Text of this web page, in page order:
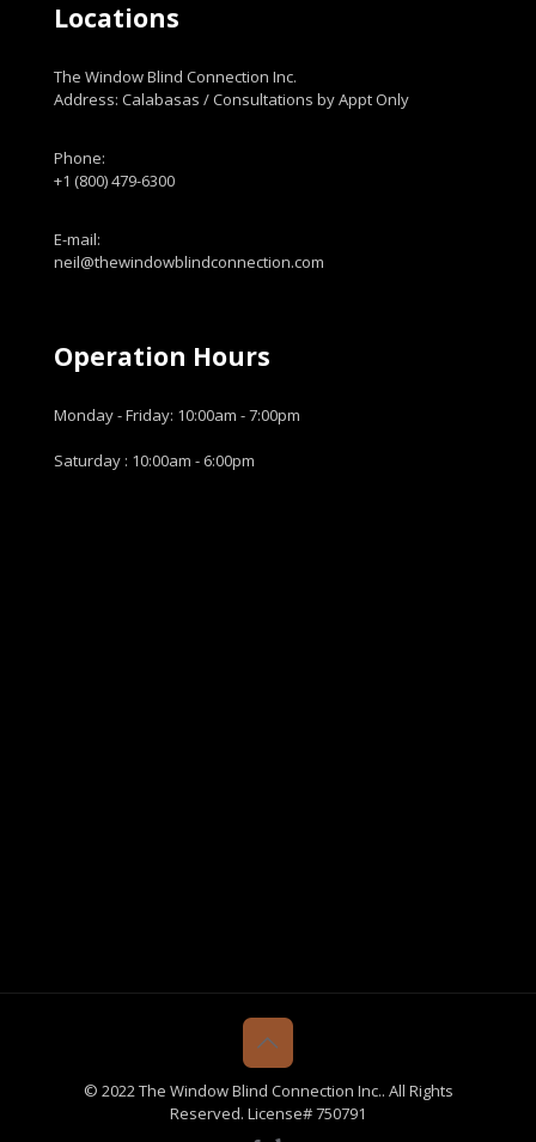
Locations
The Window Blind Connection Inc.
Address: Calabasas / Consultations by Appt Only
Phone:
+1 (800) 479-6300
E-mail:
neil@thewindowblindconnection.com
Operation Hours
Monday - Friday: 10:00am - 7:00pm
Saturday : 10:00am - 6:00pm
© 2022 The Window Blind Connection Inc.. All Rights
Reserved. License# 750791